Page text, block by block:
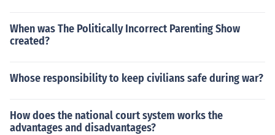
When was The Politically Incorrect Parenting Show
created?
Whose responsibility to keep civilians safe during war?
How does the national court system works the
advantages and disadvantages?